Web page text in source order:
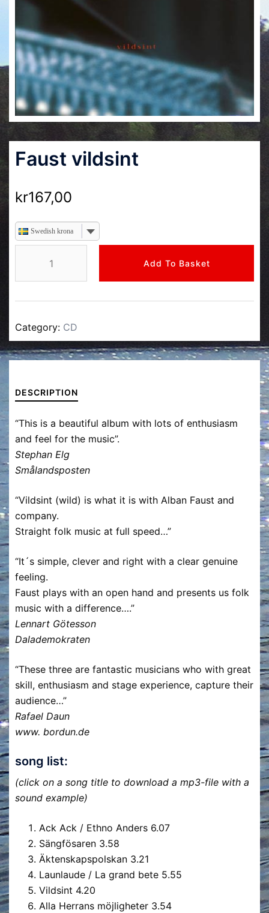
Faust vildsint
kr167,00
Swedish krona
quantity
Add To Basket
Category: CD
DESCRIPTION
“This is a beautiful album with lots of enthusiasm
and feel for the music”.
Stephan Elg
Smålandsposten
“Vildsint (wild) is what it is with Alban Faust and
company.
Straight folk music at full speed…”
“It´s simple, clever and right with a clear genuine
feeling.
Faust plays with an open hand and presents us folk
music with a difference….”
Lennart Götesson
Dalademokraten
“These three are fantastic musicians who with great
skill, enthusiasm and stage experience, capture their
audience…”
Rafael Daun
www. bordun.de
song list:
(click on a song title to download a mp3-file with a
sound example)
Ack Ack / Ethno Anders 6.07
Sängfösaren 3.58
Äktenskapspolskan 3.21
Launlaude / La grand bete 5.55
Vildsint 4.20
Alla Herrans möjligheter 3.54